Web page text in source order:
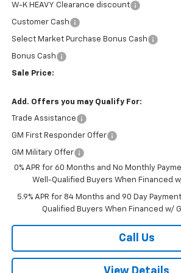
W-K HEAVY Clearance discount
Customer Cash
Select Market Purchase Bonus Cash
Bonus Cash
Sale Price:
Add. Offers you may Qualify For:
Trade Assistance
GM First Responder Offer
GM Military Offer
0% APR for 60 Months and No Monthly
Well-Qualified Buyers When Financed
5.9% APR for 84 Months and 90 Day
Qualified Buyers When Financed w/
Call Us